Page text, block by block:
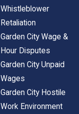
Whistleblower
Retaliation
Garden City Wage &
Hour Disputes
Garden City Unpaid
Wages
Garden City Hostile
Work Environment